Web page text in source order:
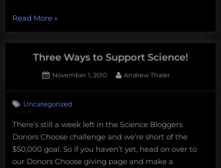
Read More“And
winner
is…”
»
Three Ways to Support Science!
Posted
November 1, 2010 By
Andrew Thaler
to
Support
Science!
Uncategorized
There’s still a week left in the Science Bloggers
Donors Choose challenge and we’re short of the
$50,000 goal. So if you haven’t yet, head on over to
our Donors Choose giving page and make a